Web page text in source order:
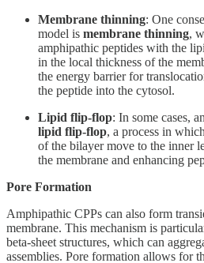
Membrane thinning: One
model is membrane thinning,
amphipathic peptides with the
in the local thickness of the
the energy barrier for
the peptide into the cytosol.
Lipid flip-flop: In some cases,
lipid flip-flop, a process in
of the bilayer move to the inner
the membrane and enhancing
Pore Formation
Amphipathic CPPs can also form
membrane. This mechanism is
beta-sheet structures, which can
assemblies. Pore formation allows for